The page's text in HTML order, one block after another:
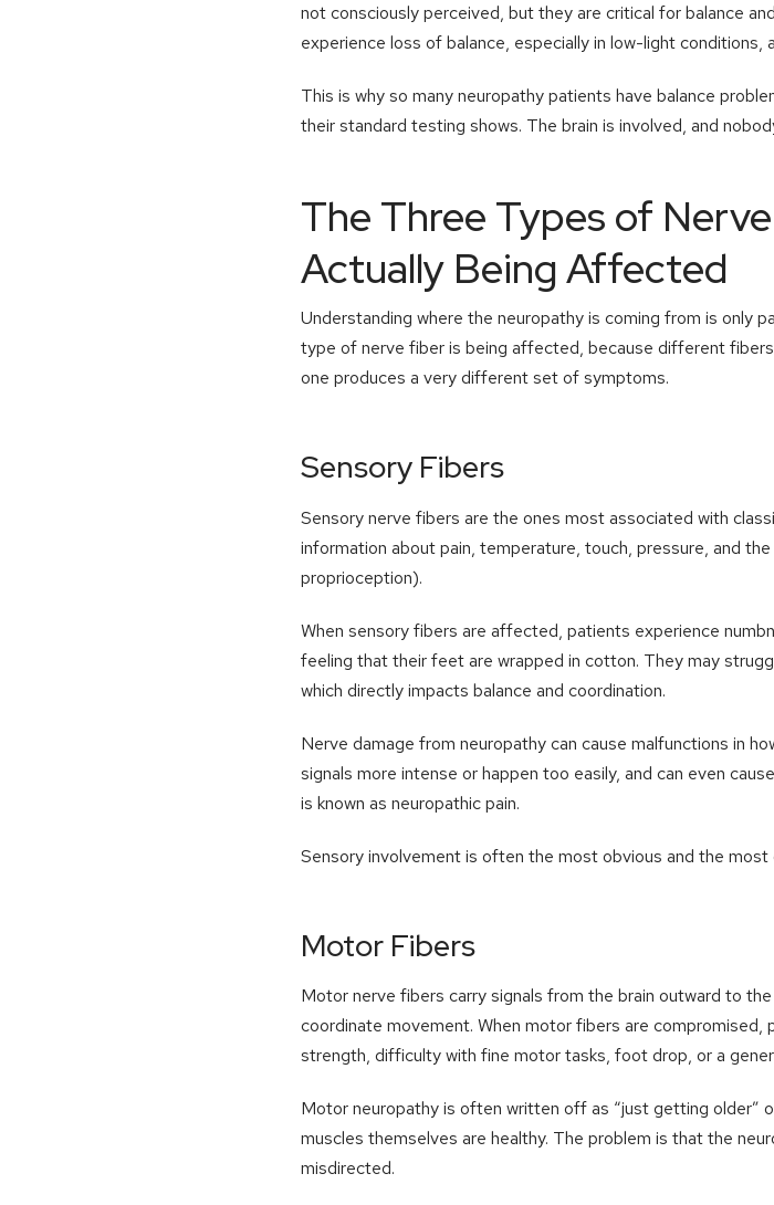
not consciously perceived, but they are critical for balance
experience loss of balance, especially in low-light conditions,
This is why so many neuropathy patients have balance
their standard testing shows. The brain is involved, and
The Three Types of
Actually Being Affected
Understanding where the neuropathy is coming from is only
type of nerve fiber is being affected, because different
one produces a very different set of symptoms.
Sensory Fibers
Sensory nerve fibers are the ones most associated with
information about pain, temperature, touch, pressure, and
proprioception).
When sensory fibers are affected, patients experience
feeling that their feet are wrapped in cotton. They may
which directly impacts balance and coordination.
Nerve damage from neuropathy can cause malfunctions in
signals more intense or happen too easily, and can even
is known as neuropathic pain.
Sensory involvement is often the most obvious and the
Motor Fibers
Motor nerve fibers carry signals from the brain outward to
coordinate movement. When motor fibers are
strength, difficulty with fine motor tasks, foot drop, or a
Motor neuropathy is often written off as “just getting older”
muscles themselves are healthy. The problem is that the
misdirected.